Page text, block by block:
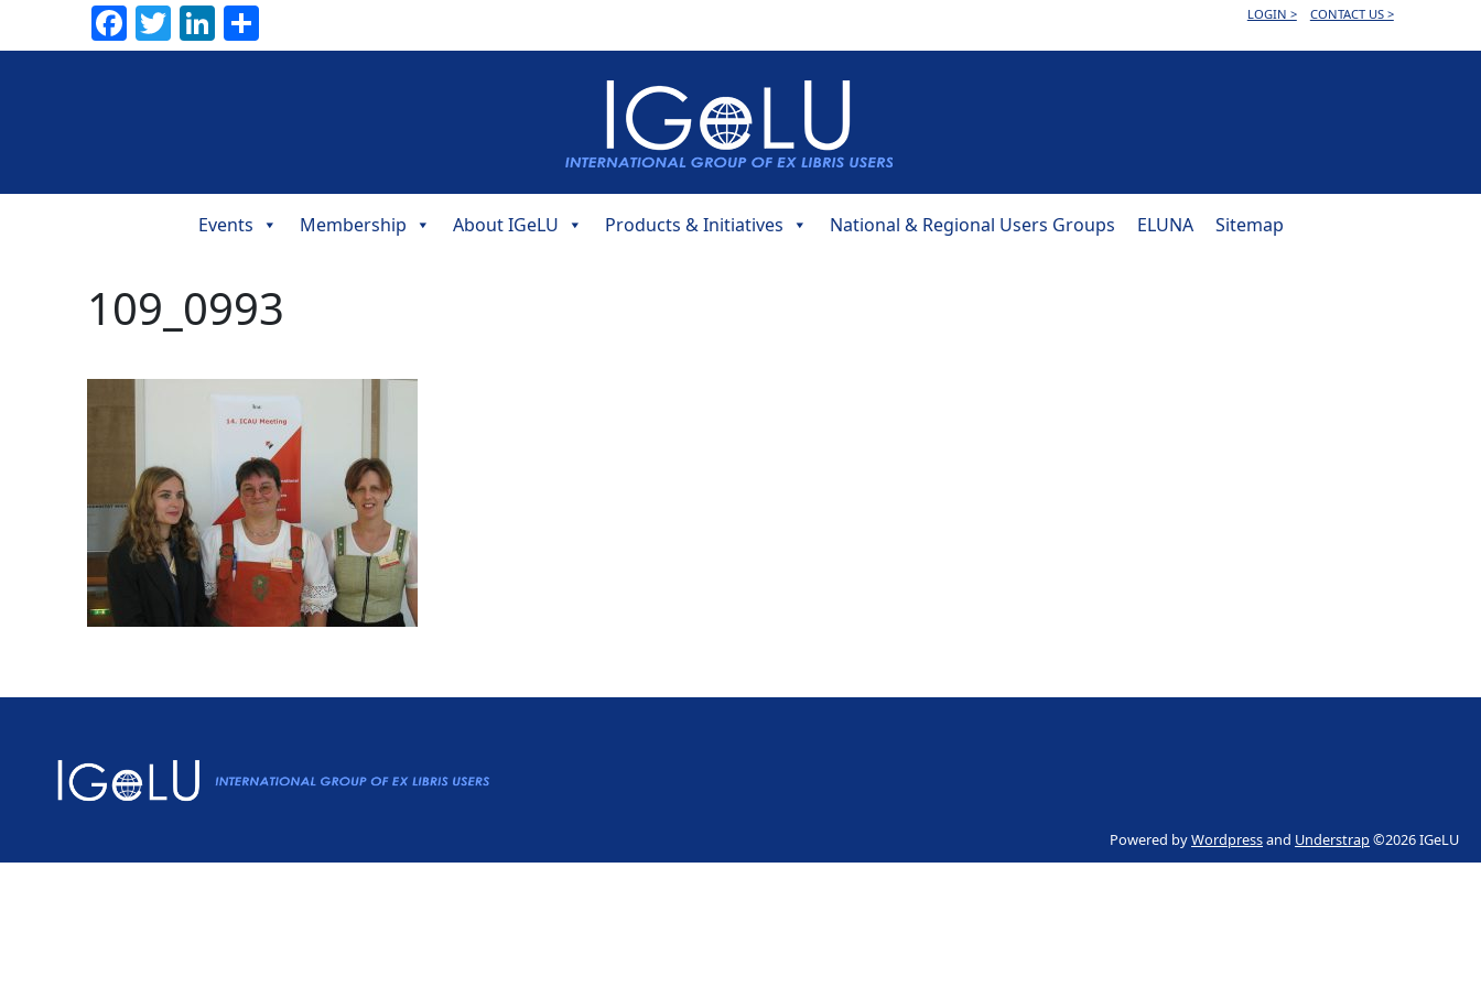
Facebook
TwitterLinkedIn LOGIN > CONTACT US >
Navigation
Events Membership About IGeLU Products & Initiatives National & Regional Users Groups ELUNA Sitemap
109_0993
Powered byWordpressand Understrap©2026 IGeLU